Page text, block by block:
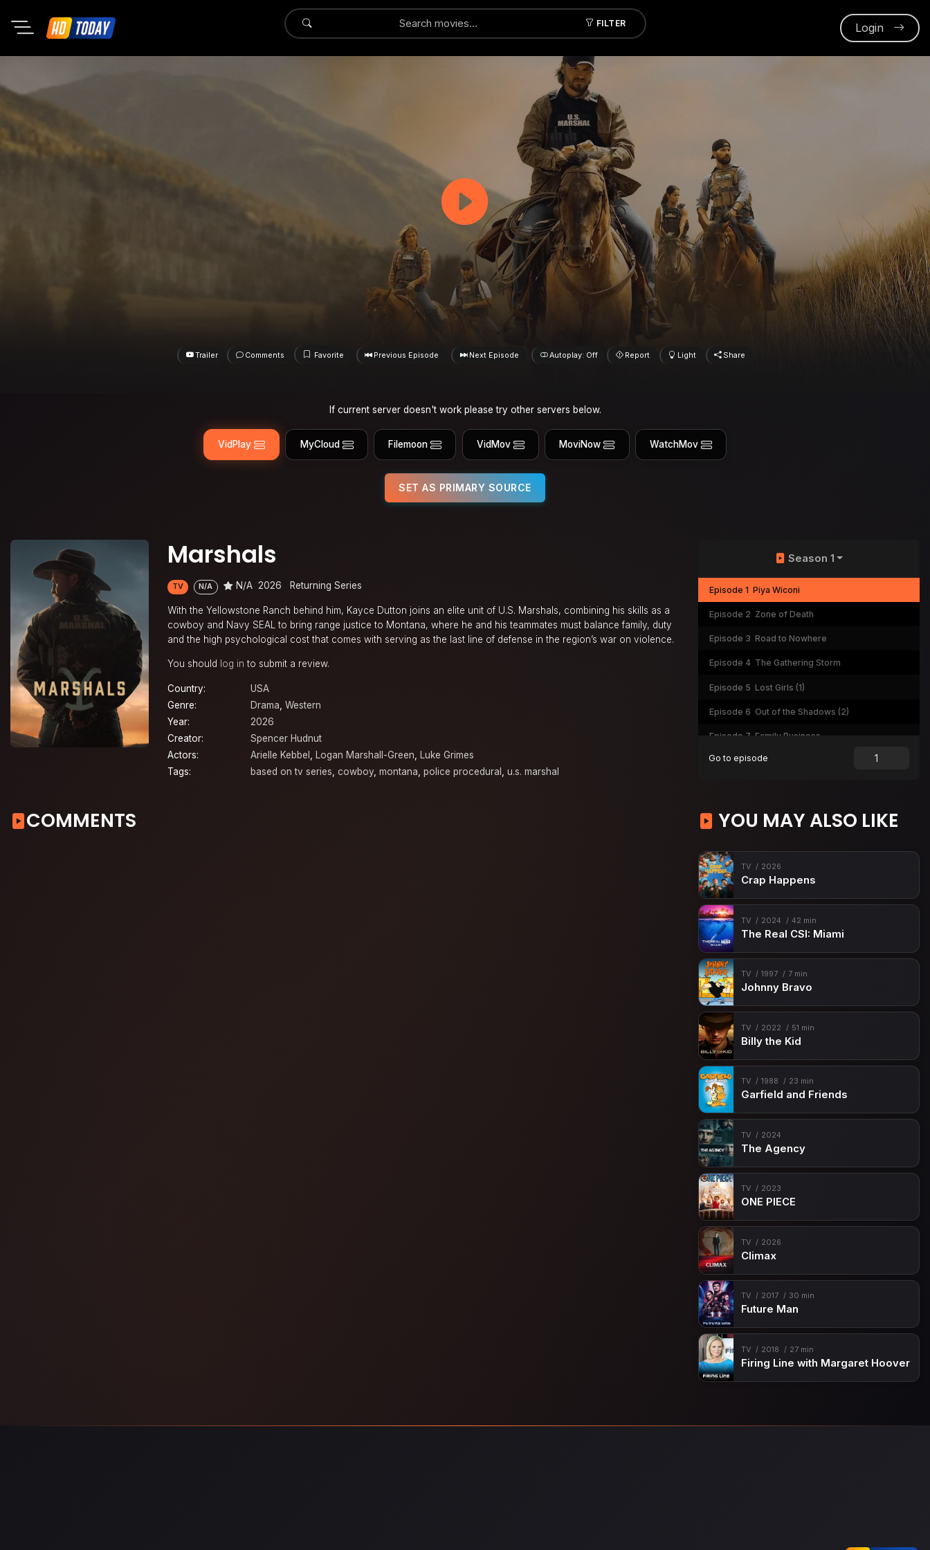
FILTER
Submit Login
Trailer Comments Favorite Previous Episode Next Episode Autoplay: Off Report Light Share
If current server doesn't work please try other servers below.
VidPlay MyCloud Filemoon VidMov MoviNow WatchMov
SET AS PRIMARY SOURCE
Marshals
TV N/A N/A 2026 Returning Series
With the Yellowstone Ranch behind him, Kayce Dutton joins an elite unit of U.S. Marshals, combining his skills as a
cowboy and Navy SEAL to bring range justice to Montana, where he and his teammates must balance family, duty
and the high psychological cost that comes with serving as the last line of defense in the region’s war on violence.
You should log in to submit a review.
Country:
USA
Genre:
Drama, Western
Year:
2026
Creator:
Spencer Hudnut
Actors:
Arielle Kebbel , Logan Marshall-Green, Luke Grimes
Tags:
based on tv series, cowboy, montana, police procedural , u.s. marshal
Season 1
Episode 1 Piya Wiconi
Episode 2 Zone of Death
Episode 3 Road to Nowhere
Episode 4 The Gathering Storm
Episode 5 Lost Girls (1)
Episode 6 Out of the Shadows (2)
Episode 7 Family Business
Episode 8 Blowback (1)
Episode 12
Episode 13 Wolves at the Door
Go to episode
COMMENTS YOU MAY ALSO LIKE
TV 2026
Crap Happens
TV 2024 42 min
The Real CSI: Miami
TV 1997 7 min
Johnny Bravo
TV 2022 51 min
Billy the Kid
TV 1988 23 min
Garfield and Friends
TV 2024
The Agency
TV 2023
ONE PIECE
TV 2026
Climax
TV 2017 30 min
Future Man
TV 2018 27 min
Firing Line with Margaret Hoover